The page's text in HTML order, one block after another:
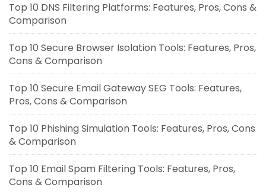
Top 10 DNS Filtering Platforms: Features, Pros, Cons &
Comparison
Top 10 Secure Browser Isolation Tools: Features, Pros,
Cons & Comparison
Top 10 Secure Email Gateway SEG Tools: Features,
Pros, Cons & Comparison
Top 10 Phishing Simulation Tools: Features, Pros, Cons
& Comparison
Top 10 Email Spam Filtering Tools: Features, Pros,
Cons & Comparison